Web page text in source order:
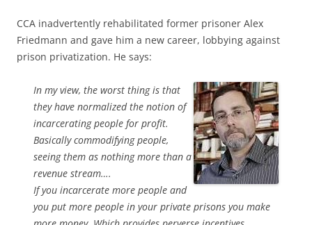
CCA inadvertently rehabilitated former prisoner Alex
Friedmann and gave him a new career, lobbying against
prison privatization. He says:
In my view, the worst thing is that
they have normalized the notion of
incarcerating people for profit.
Basically commodifying people,
seeing them as nothing more than a
revenue stream….
If you incarcerate more people and
you put more people in your private prisons you make